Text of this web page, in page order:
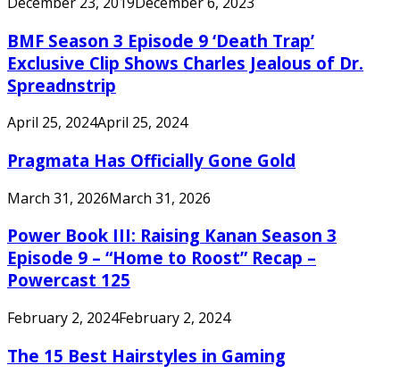
BMF Season 3 Episode 9 ‘Death Trap’
Exclusive Clip Shows Charles Jealous of Dr.
Spreadnstrip
April 25, 2024April 25, 2024
Pragmata Has Officially Gone Gold
March 31, 2026March 31, 2026
Power Book III: Raising Kanan Season 3
Episode 9 – “Home to Roost” Recap –
Powercast 125
February 2, 2024February 2, 2024
The 15 Best Hairstyles in Gaming